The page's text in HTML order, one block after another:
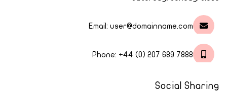
Email: user@domainname.com
Phone: +44 (0) 207 689 7888
Social Sharing